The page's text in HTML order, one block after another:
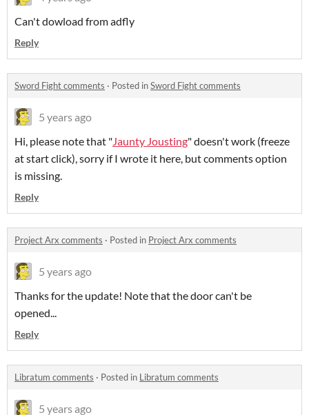
Can't dowload from adfly
Reply
Sword Fight comments · Posted inSword Fight comments
5 years ago
Hi, please note that "Jaunty Jousting" doesn't work (freeze
at start click), sorry if I wrote it here, but comments option
is missing.
Reply
Project Arx comments · Posted in Project Arx comments
5 years ago
Thanks for the update! Note that the door can't be
opened...
Reply
Libratum comments · Posted in Libratum comments
5 years ago